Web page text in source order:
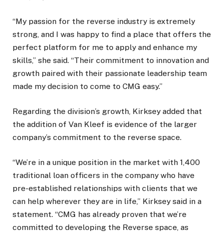
“My passion for the reverse industry is extremely
strong, and I was happy to find a place that offers the
perfect platform for me to apply and enhance my
skills,” she said. “Their commitment to innovation and
growth paired with their passionate leadership team
made my decision to come to CMG easy.”
Regarding the division’s growth, Kirksey added that
the addition of Van Kleef is evidence of the larger
company’s commitment to the reverse space.
“We’re in a unique position in the market with 1,400
traditional loan officers in the company who have
pre-established relationships with clients that we
can help wherever they are in life,” Kirksey said in a
statement. “CMG has already proven that we’re
committed to developing the Reverse space, as